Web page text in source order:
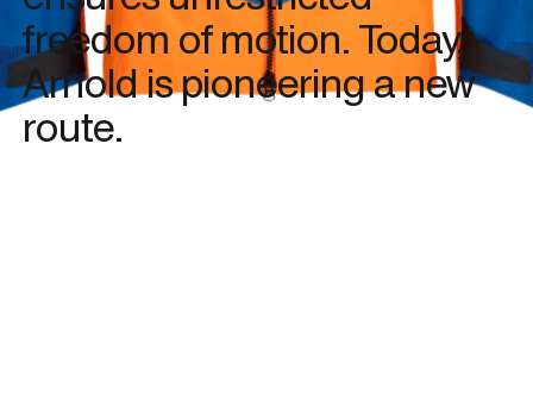
freedom of motion. Today,
Arnold is pioneering a new
route.